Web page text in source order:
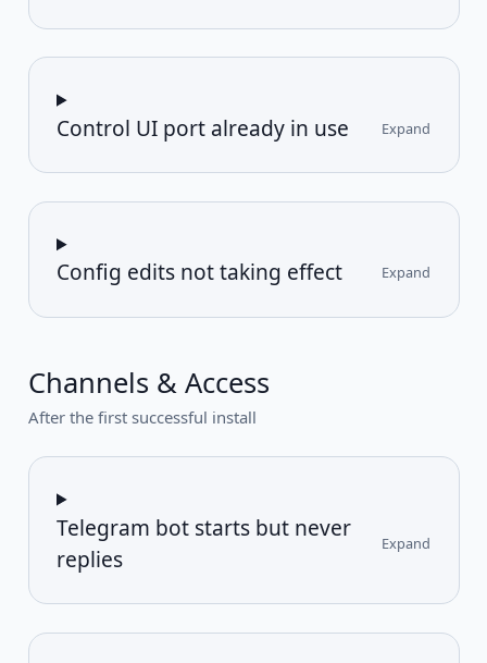
Control UI port already in use Expand
Config edits not taking effect Expand
Channels & Access
After the first successful install
Telegram bot starts but never
replies
Expand